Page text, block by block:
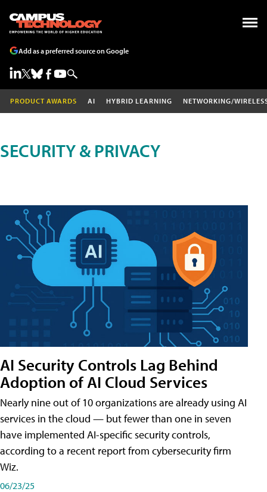
Add as a preferred source on Google
PRODUCT AWARDS AI HYBRID LEARNING NETWORKING/
SECURITY & PRIVACY
AI Security Controls Lag Behind
Adoption of AI Cloud Services
Nearly nine out of 10 organizations are already using AI
services in the cloud — but fewer than one in seven
have implemented AI-specific security controls,
according to a recent report from cybersecurity firm
Wiz.
06/23/25